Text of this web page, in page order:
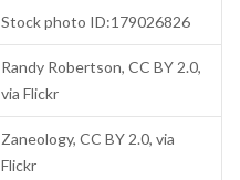
Stock photo ID:179026826
Randy Robertson, CC BY 2.0,
via Flickr
Zaneology, CC BY 2.0, via
Flickr